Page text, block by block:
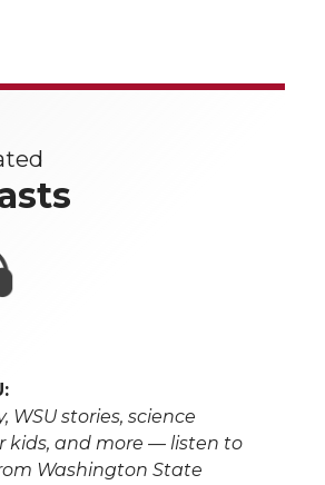
WSU stories, science
kids, and more — listen to
Washington State